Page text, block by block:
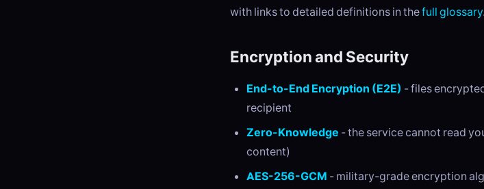
with links to detailed definitions in thefull glossary.
Encryption and Security
End-to-End Encryption (E2E) - files
recipient
Zero-Knowledge - the service cannot read
content)
AES-256-GCM - military-grade encryption